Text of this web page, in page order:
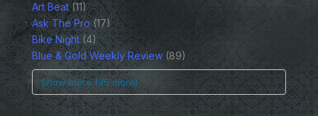
Art Beat(11)
Ask The Pro(17)
Bike Night(4)
Blue & Gold Weekly Review(89)
Show more (35 more)